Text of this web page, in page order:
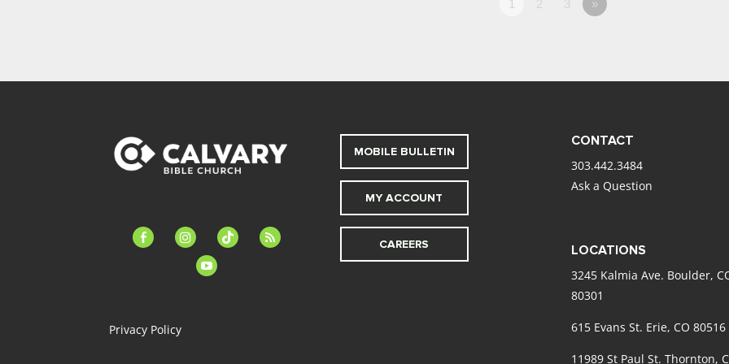
1 2 3 »
facebook-instagramtiktok
feed
youtube
Privacy Policy
MOBILE BULLETIN
MY ACCOUNT
CAREERS
CONTACT
303.442.3484
Ask a Question
LOCATIONS
3245 Kalmia Ave. Boulder,
80301
615 Evans St. Erie, CO 80516
11989 St Paul St. Thornton,